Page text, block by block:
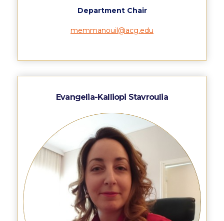
Request Information
Season’s Greetings!
Student Stories
Student Success Center online appointment
Study Abroad in Greece
Study Abroad in Greece at The American College of
Department Chair
memmanouil@acg.edu
Evangelia-Kalliopi Stavroulia